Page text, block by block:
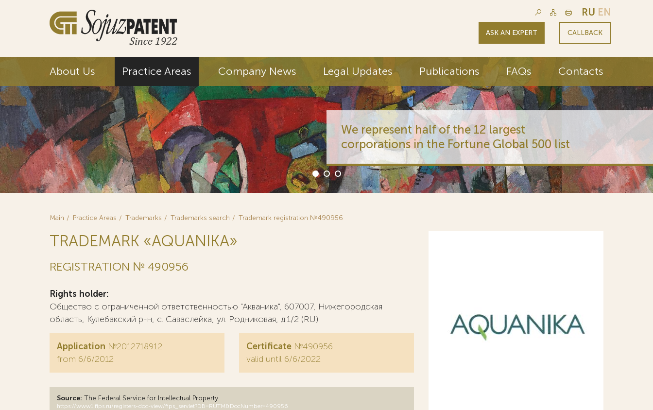
RU EN
ASK AN EXPERT CALLBACK
About Us Practice Areas Company News Legal Updates Publications FAQs Contacts
We represent half of the 12 largest
corporations in the Fortune Global 500 list
Main Practice Areas Trademarks Trademarks search Trademark registration №490956
TRADEMARK «AQUANIKA»
REGISTRATION № 490956
Rights holder:
Общество с ограниченной ответственностью "Акваника", 607007, Нижегородская
область, Кулебакский р-н, с. Саваслейка, ул. Родниковая, д.1/2 (RU)
Application №2012718912
from 6/6/2012
Certificate №490956
valid until 6/6/2022
Source: The Federal Service for Intellectual Property
https://www1.fips.ru/registers-doc-view/fips_servlet?DB=RUTM&DocNumber=490956